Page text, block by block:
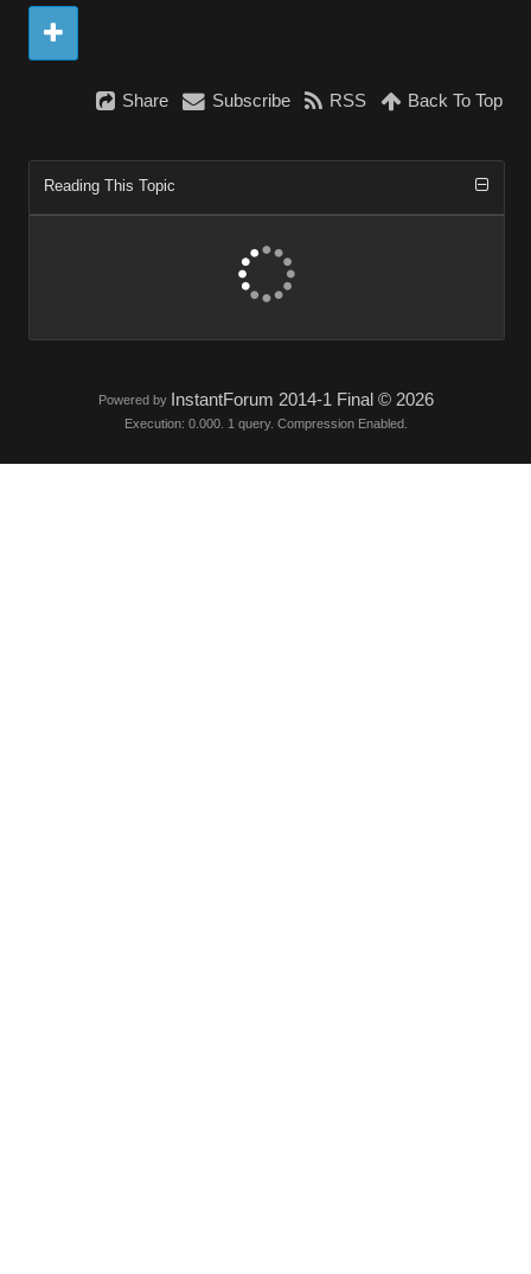
Share Subscribe RSS Back To Top
Reading This Topic
Powered by InstantForum 2014-1 Final © 2026
Execution: 0.000. 1 query. Compression Enabled.